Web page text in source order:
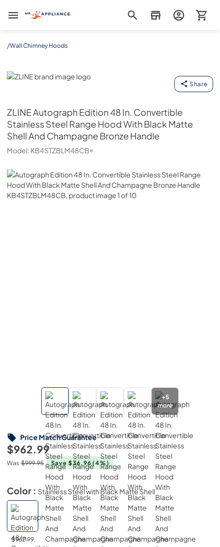
Mr. Appliance
/Wall Chimney Hoods
ZLINE
Share
ZLINEAutograph Edition 48 In. Convertible
Stainless Steel Range Hood With Black Matte
Shell And Champagne Bronze Handle
Model: KB4STZBLM48CB
+5
more
$962.99
Was $999.95 Save $36.96(4%)
Price Match Guarantee
Color : Stainless Steel with Black Matte Shell
$962.99